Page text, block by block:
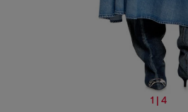
1 | 4